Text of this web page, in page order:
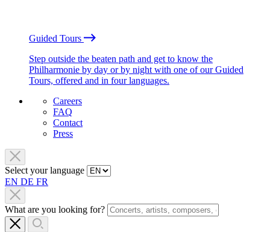
Guided Tours
Step outside the beaten path and get to know the
Philharmonie by day or by night with one of our Guided
Tours, offered and in four languages.
Careers
FAQ
Contact
Press
Select your language
EN DE FR
What are you looking for?